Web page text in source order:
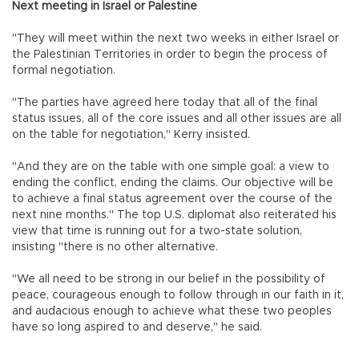
Next meeting in Israel or Palestine
"They will meet within the next two weeks in either Israel or
the Palestinian Territories in order to begin the process of
formal negotiation.
"The parties have agreed here today that all of the final
status issues, all of the core issues and all other issues are all
on the table for negotiation," Kerry insisted.
"And they are on the table with one simple goal: a view to
ending the conflict, ending the claims. Our objective will be
to achieve a final status agreement over the course of the
next nine months." The top U.S. diplomat also reiterated his
view that time is running out for a two-state solution,
insisting "there is no other alternative.
"We all need to be strong in our belief in the possibility of
peace, courageous enough to follow through in our faith in it,
and audacious enough to achieve what these two peoples
have so long aspired to and deserve," he said.